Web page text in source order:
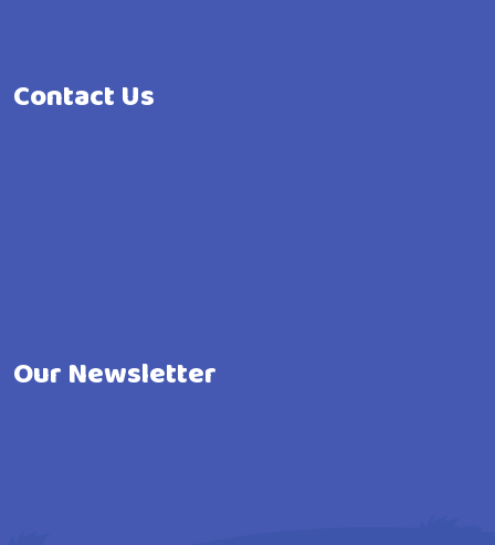
Contact Us
Our Newsletter